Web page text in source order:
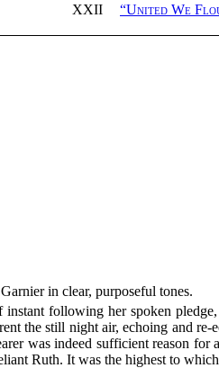
XXII
“United We
in clear, purposeful tones.
instant following her spoken
the still night air, echoing and
was indeed sufficient reason
Ruth. It was the highest to